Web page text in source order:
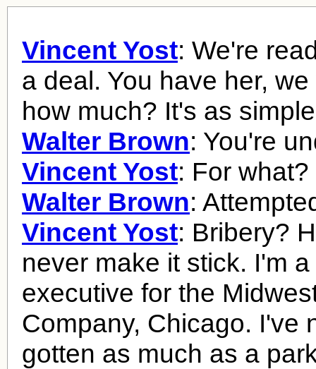
Vincent Yost: We're
a deal. You have her,
how much? It's as
Walter Brown: You're
Vincent Yost: For what?
Walter Brown:
Vincent Yost: Bribery?
never make it stick. I'm
executive for the
Company, Chicago. I've
gotten as much as a